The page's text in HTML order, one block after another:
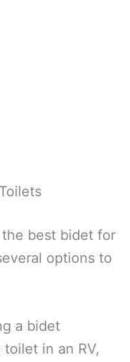
best bidet for
options to
a bidet
in an RV,